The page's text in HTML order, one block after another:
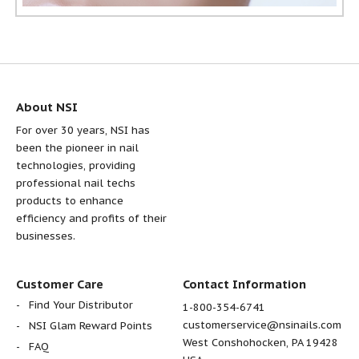
About NSI
For over 30 years, NSI has
been the pioneer in nail
technologies, providing
professional nail techs
products to enhance
efficiency and profits of their
businesses.
Customer Care
Find Your Distributor
NSI Glam Reward Points
FAQ
Contact Information
1-800-354-6741
customerservice@nsinails.com
West Conshohocken, PA 19428